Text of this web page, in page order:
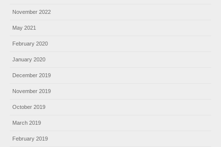
November 2022
May 2021
February 2020
January 2020
December 2019
November 2019
October 2019
March 2019
February 2019